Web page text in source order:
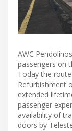
AWC
passengers on
Today the
Refurbishment
extended
passenger
availability of
doors by